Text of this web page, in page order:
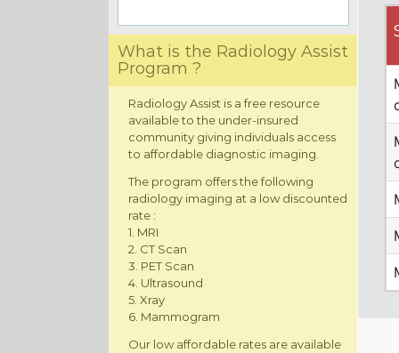
What is the Radiology Assist
Program ?
Radiology Assist is a free resource
available to the under-insured
community giving individuals access
to affordable diagnostic imaging.
The program offers the following
radiology imaging at a low discounted
rate :
1. MRI
2. CT Scan
3. PET Scan
4. Ultrasound
5. Xray
6. Mammogram
Our low affordable rates are available